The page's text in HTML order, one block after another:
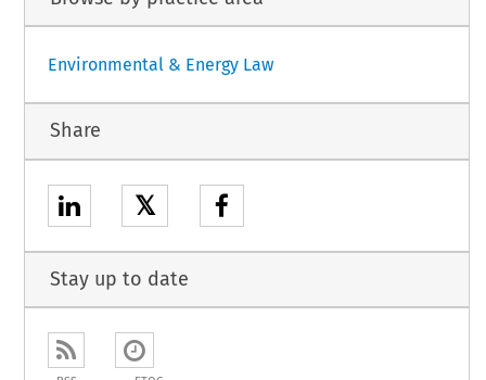
Environmental & Energy Law
Share
𝕏
Stay up to date